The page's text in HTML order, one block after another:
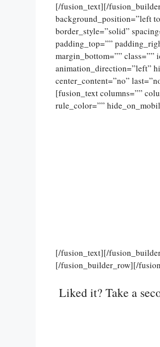
[/fusion_text][/
background_position=”left
border_style=”solid”
padding_top=””
margin_bottom=”” class=””
animation_direction=”left”
center_content=”no”
[fusion_text columns=””
rule_color=””
[/fusion_text][/
[/fusion_builder_row][/
Liked it? Take a